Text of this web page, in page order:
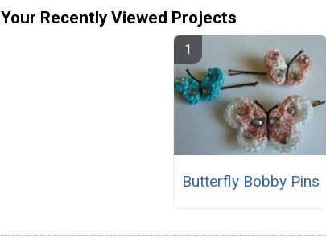
Your Recently Viewed Projects
Butterfly Bobby Pins